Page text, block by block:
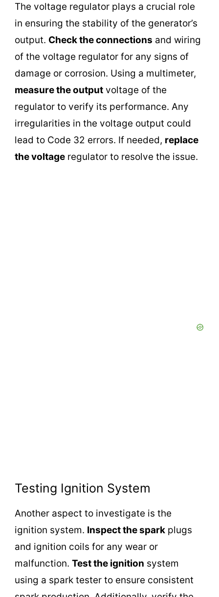
The voltage regulator plays a crucial role
in ensuring the stability of the generator’s
output. Check the connections and wiring
of the voltage regulator for any signs of
damage or corrosion. Using a multimeter,
measure the output voltage of the
regulator to verify its performance. Any
irregularities in the voltage output could
lead to Code 32 errors. If needed, replace
the voltage regulator to resolve the issue.
Testing Ignition System
Another aspect to investigate is the
ignition system. Inspect the spark plugs
and ignition coils for any wear or
malfunction. Test the ignition system
using a spark tester to ensure consistent